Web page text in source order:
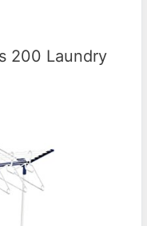
200 Laundry